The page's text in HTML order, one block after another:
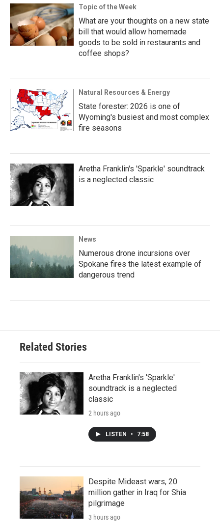
Topic of the Week
What are your thoughts on a new state
bill that would allow homemade
goods to be sold in restaurants and
coffee shops?
Natural Resources & Energy
State forester: 2026 is one of
Wyoming's busiest and most complex
fire seasons
Aretha Franklin's 'Sparkle' soundtrack
is a neglected classic
News
Numerous drone incursions over
Spokane fires the latest example of
dangerous trend
Related Stories
Aretha Franklin's 'Sparkle'
soundtrack is a neglected
classic
2 hours ago
LISTEN • 7:58
Despite Mideast wars, 20
million gather in Iraq for Shia
pilgrimage
3 hours ago